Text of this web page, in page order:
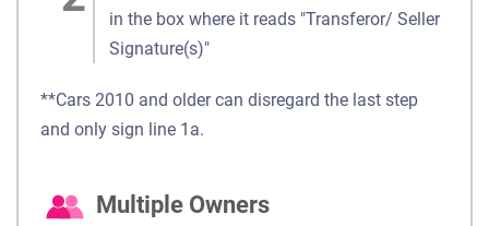
in the box where it reads "Transferor/ Seller
Signature(s)"
**Cars 2010 and older can disregard the last step
and only sign line 1a.
Multiple Owners